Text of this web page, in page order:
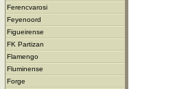
Ferencvarosi
Feyenoord
Figueirense
FK Partizan
Flamengo
Fluminense
Forge